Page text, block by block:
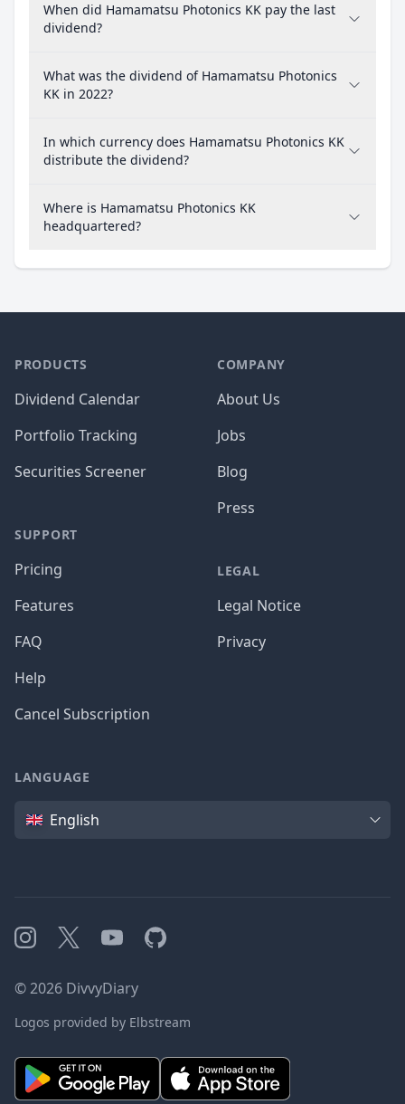
When did Hamamatsu Photonics KK pay the last
dividend?
What was the dividend of Hamamatsu Photonics
KK in 2022?
In which currency does Hamamatsu Photonics KK
distribute the dividend?
Where is Hamamatsu Photonics KK
headquartered?
PRODUCTS
Dividend Calendar
Portfolio Tracking
Securities Screener
SUPPORT
Pricing
Features
FAQ
Help
Cancel Subscription
COMPANY
About Us
Jobs
Blog
Press
LEGAL
Legal Notice
Privacy
LANGUAGE
Language
English
Instagram
X YouTubeGitHub
©2026 DivvyDiary
Logos provided by Elbstream